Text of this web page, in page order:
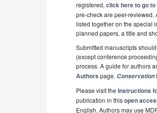
registered, click here to go
pre-check are peer-
listed together on the special
planned papers, a title and
Submitted manuscripts
(except conference
process. A guide for authors
Authors page. Conservation
Please visit the Instructions
publication in thisopen
English. Authors may use